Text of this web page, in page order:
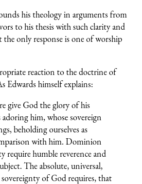
his theology in arguments from
to his thesis with such clarity and
only response is one of worship
reaction to the doctrine of
Edwards himself explains:
give God the glory of his
adoring him, whose sovereign
beholding ourselves as
with him. Dominion
require humble reverence and
The absolute, universal,
of God requires, that